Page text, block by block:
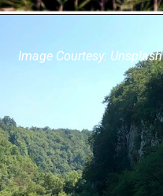
Image Courtesy: Unsplash